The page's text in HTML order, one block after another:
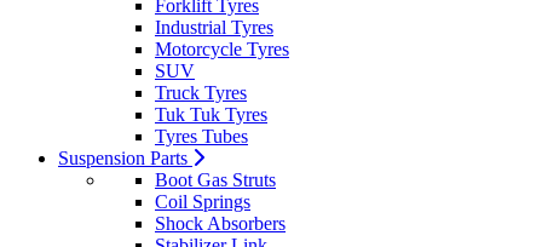
Forklift Tyres
Industrial Tyres
Motorcycle Tyres
SUV
Truck Tyres
Tuk Tuk Tyres
Tyres Tubes
Suspension Parts
Boot Gas Struts
Coil Springs
Shock Absorbers